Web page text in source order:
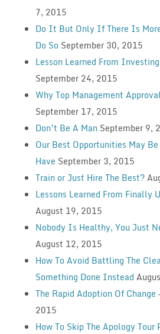
7, 2015
Do It But Only If There Is
Do So September 30, 2015
Lesson Learned From
September 24, 2015
Why Top Management
September 17, 2015
Don’t Be A Man September 9,
Our Best Opportunities May
Have September 3, 2015
Train or Just Hire The Best?
Lessons Learned From Finally
August 19, 2015
Nobody Is Healthy, You Just
August 12, 2015
How To Avoid Battling The
Something Done Instead
The Rapid Adoption Of Change
2015
How To Skip The Apology